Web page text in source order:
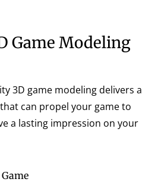
Game Modeling
3D game modeling delivers a
can propel your game to
a lasting impression on your